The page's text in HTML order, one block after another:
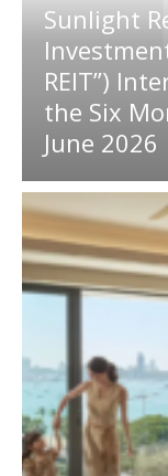
Sunlight
REIT”)
the Six
June 2026